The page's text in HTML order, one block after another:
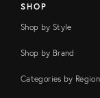
SHOP
Shop by Style
Shop by Brand
Categories by Region